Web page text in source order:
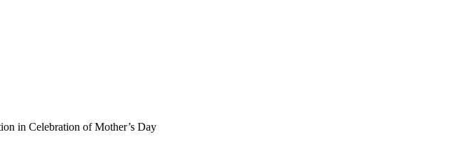
in Celebration of Mother’s Day